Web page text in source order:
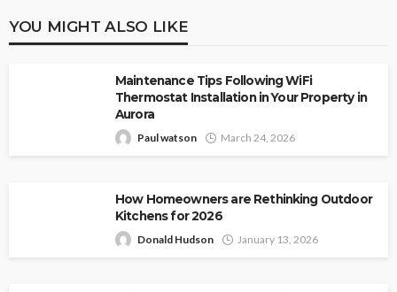
YOU MIGHT ALSO LIKE
Maintenance Tips Following WiFi
Thermostat Installation in Your Property in
Aurora
Paul watson March 24, 2026
How Homeowners are Rethinking Outdoor
Kitchens for 2026
Donald Hudson January 13, 2026